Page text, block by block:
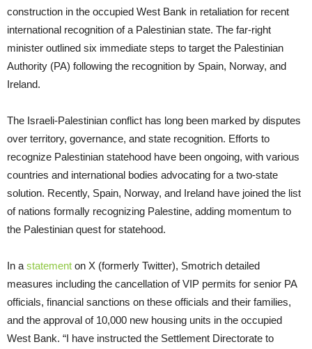
construction in the occupied West Bank in retaliation for recent
international recognition of a Palestinian state. The far-right
minister outlined six immediate steps to target the Palestinian
Authority (PA) following the recognition by Spain, Norway, and
Ireland.
The Israeli-Palestinian conflict has long been marked by disputes
over territory, governance, and state recognition. Efforts to
recognize Palestinian statehood have been ongoing, with various
countries and international bodies advocating for a two-state
solution. Recently, Spain, Norway, and Ireland have joined the list
of nations formally recognizing Palestine, adding momentum to
the Palestinian quest for statehood.
In a statement on X (formerly Twitter), Smotrich detailed
measures including the cancellation of VIP permits for senior PA
officials, financial sanctions on these officials and their families,
and the approval of 10,000 new housing units in the occupied
West Bank. “I have instructed the Settlement Directorate to